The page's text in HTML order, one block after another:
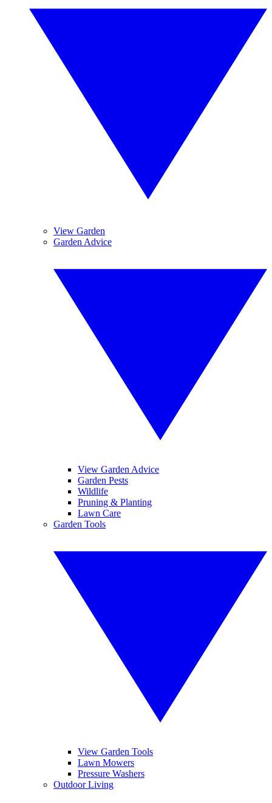
View Garden
Garden Advice
View Garden Advice
Garden Pests
Wildlife
Pruning & Planting
Lawn Care
Garden Tools
View Garden Tools
Lawn Mowers
Pressure Washers
Outdoor Living